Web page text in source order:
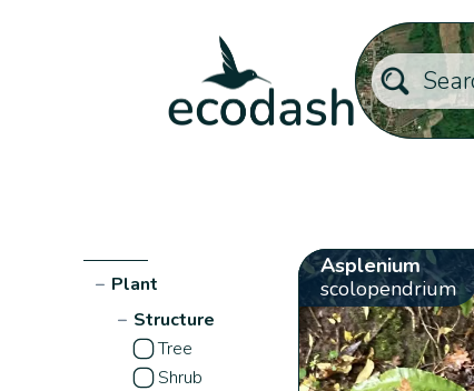
− Plant
− Structure
Tree
Shrub
Asplenium
scolopendrium